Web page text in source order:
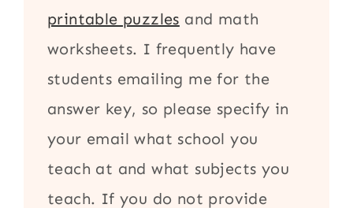
printable puzzles and math
worksheets. I frequently have
students emailing me for the
answer key, so please specify in
your email what school you
teach at and what subjects you
teach. If you do not provide